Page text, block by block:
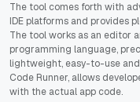
The tool comes forth with
IDE platforms and provides
The tool works as an editor
programming language,
lightweight, easy-to-use
Code Runner, allows
with the actual app code.